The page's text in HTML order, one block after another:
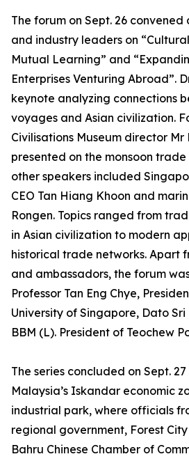
The forum on Sept. 26
and industry leaders on
Mutual Learning” and
Enterprises Venturing Abroad”.
keynote analyzing connections
voyages and Asian civilization.
Civilisations Museum director Mr
presented on the monsoon
other speakers included
CEO Tan Hiang Khoon and
Rongen. Topics ranged from
in Asian civilization to modern
historical trade networks. Apart
and ambassadors, the forum
Professor Tan Eng Chye,
University of Singapore, Dato Sri
BBM (L). President of Teochew
The series concluded on Sept.
Malaysia’s Iskandar economic
industrial park, where officials
regional government, Forest
Bahru Chinese Chamber of